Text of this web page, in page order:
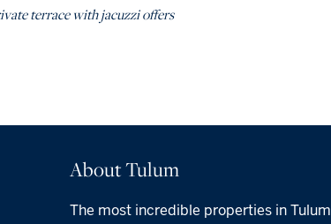
terrace with jacuzzi offers
About Tulum
The most incredible properties in Tulum